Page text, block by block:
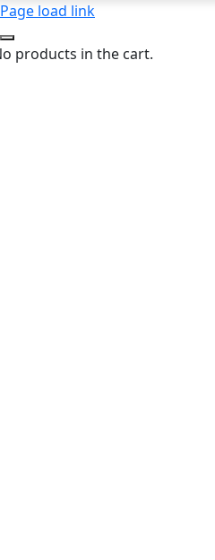
Page load link
products in the cart.